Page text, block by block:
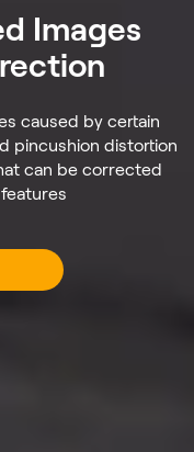
Images
caused by certain
pincushion distortion
can be corrected